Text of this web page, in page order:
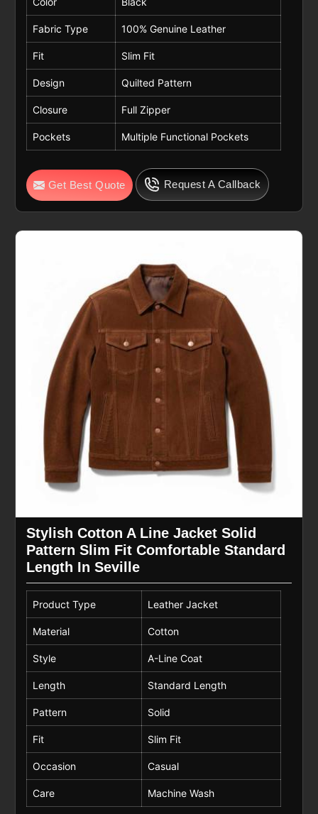
Fabric Type 100% Genuine Leather
Fit Slim Fit
Design Quilted Pattern
Closure Full Zipper
Pockets Multiple Functional Pockets
Get Best Quote Request A Callback
Stylish Cotton A Line Jacket Solid
Pattern Slim Fit Comfortable Standard
Length In Seville
Product Type Leather Jacket
Material Cotton
Style A-Line Coat
Length Standard Length
Pattern Solid
Fit Slim Fit
Occasion Casual
Care Machine Wash